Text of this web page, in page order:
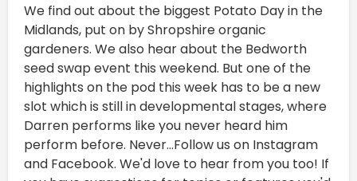
We find out about the biggest Potato Day in the
Midlands, put on by Shropshire organic
gardeners. We also hear about the Bedworth
seed swap event this weekend. But one of the
highlights on the pod this week has to be a new
slot which is still in developmental stages, where
Darren performs like you never heard him
perform before. Never...Follow us on Instagram
and Facebook. We'd love to hear from you too! If